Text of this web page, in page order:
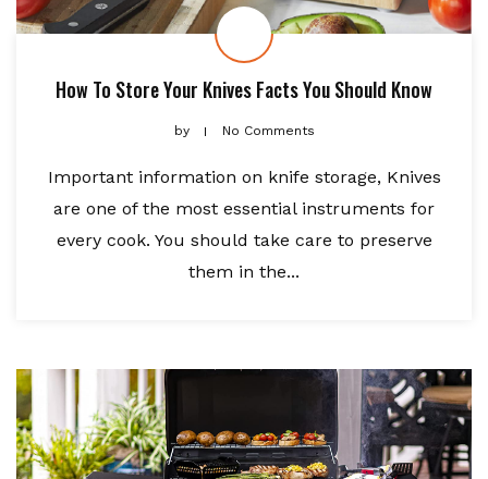
How To Store Your Knives Facts You Should Know
by No Comments
Important information on knife storage, Knives
are one of the most essential instruments for
every cook. You should take care to preserve
them in the...